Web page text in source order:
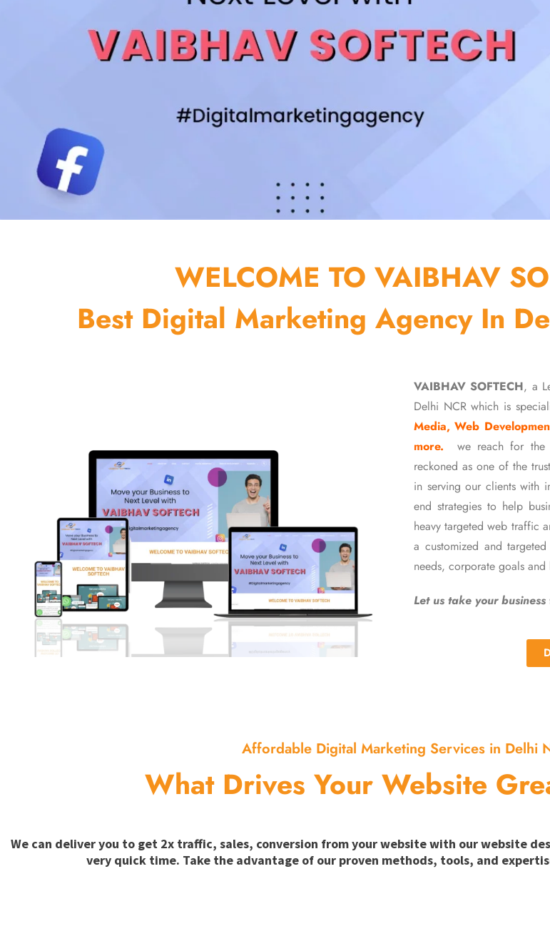
WELCOME TO VAIBHAV
Best Digital Marketing Agency In
VAIBHAV SOFTECH, a
Delhi NCR which is
Media, Web
more.
we reach for the
reckoned as one of the
in serving our clients with
end strategies to help
heavy targeted web traffic
a customized and
needs, corporate goals and
Let us take your
Affordable Digital Marketing Services in Delhi
What Drives Your Website
We can deliver you to get 2x traffic, sales, conversion from your website with our website
very quick time. Take the advantage of our proven methods, tools, and